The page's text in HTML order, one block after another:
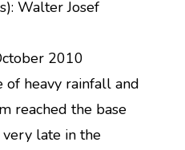
Walter Josef
2010
of heavy rainfall and
reached the base
late in the